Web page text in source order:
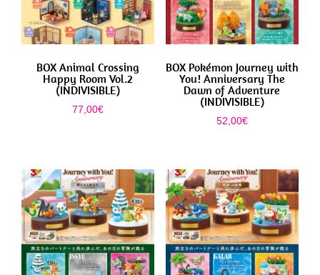
BOX Animal Crossing
Happy Room Vol.2
(INDIVISIBLE)
77,00€
BOX Pokémon Journey with
You! Anniversary The
Dawn of Adventure
(INDIVISIBLE)
52,00€